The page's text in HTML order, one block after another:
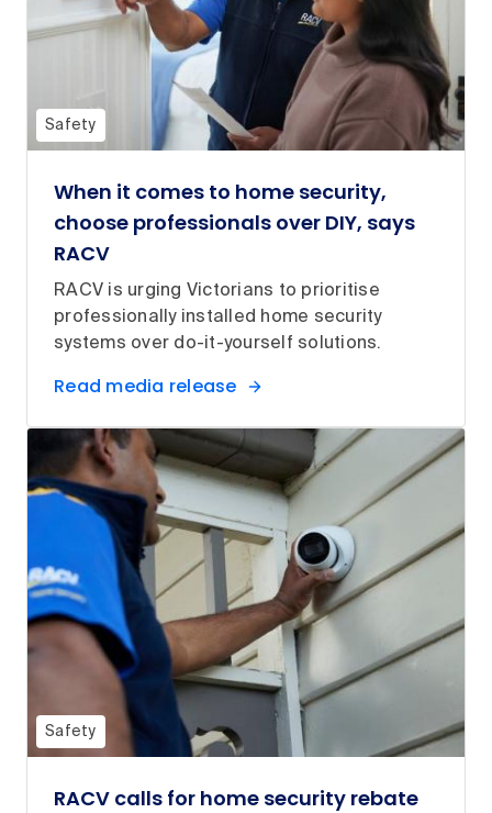
Safety
When it comes to home security,
choose professionals over DIY, says
RACV
RACV is urging Victorians to prioritise
professionally installed home security
systems over do-it-yourself solutions.
Read media release
Safety
RACV calls for home security rebate